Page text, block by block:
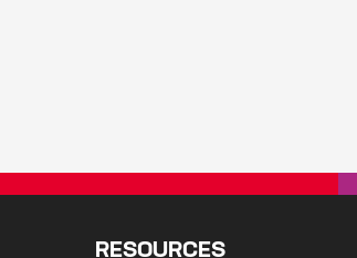
RESOURCES